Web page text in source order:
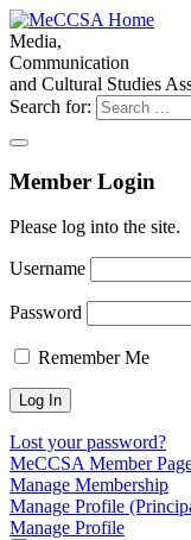
Media,
Communication
and Cultural Studies
Search for:
Member Login
Please log into the site.
Username
Password
Remember Me
Lost your password?
MeCCSA Member
Manage Membership
Manage Profile
Manage Profile